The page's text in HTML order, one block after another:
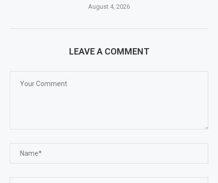
August 4, 2026
LEAVE A COMMENT